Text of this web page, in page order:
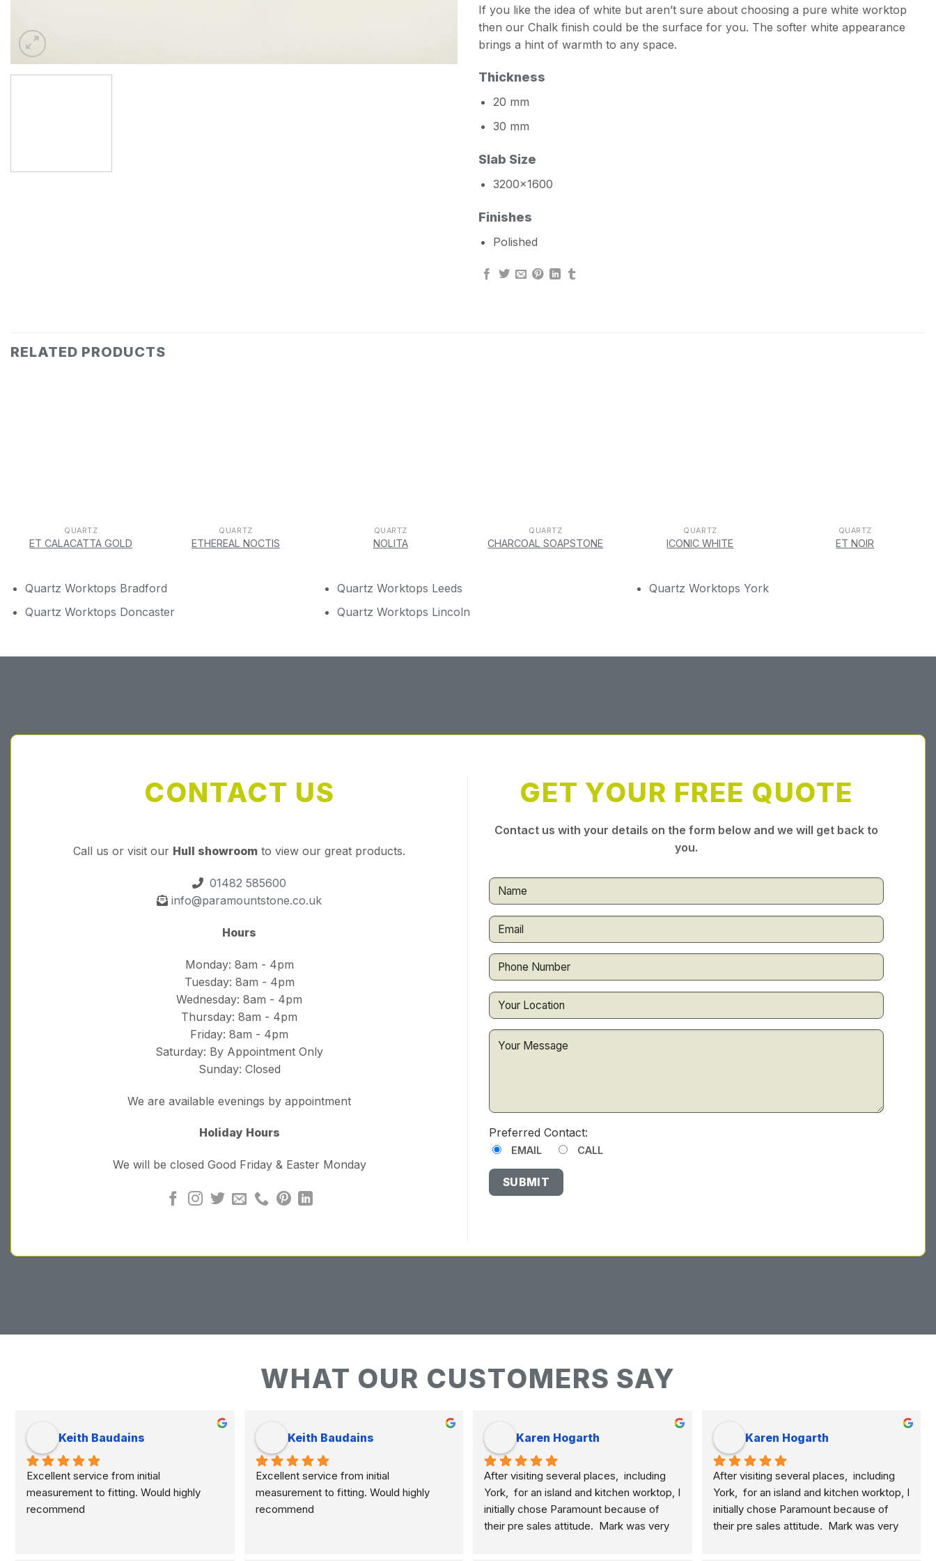
If you like the idea of white but aren’t sure about choosing a pure white worktop
then our Chalk finish could be the surface for you. The softer white appearance
brings a hint of warmth to any space.
Thickness
20 mm
30 mm
Slab Size
3200×1600
Finishes
Polished
RELATED PRODUCTS
QUARTZ
ET CALACATTA GOLD
QUARTZ
ETHEREAL NOCTIS
QUARTZ
NOLITA
QUARTZ
CHARCOAL SOAPSTONE
QUARTZ
ICONIC WHITE
QUARTZ
ET NOIR
Quartz Worktops Bradford
Quartz Worktops Doncaster
Quartz Worktops Leeds
Quartz Worktops Lincoln
Quartz Worktops York
CONTACT US
Call us or visit our Hull showroom to view our great products.
01482 585600
info@paramountstone.co.uk
Hours
Monday: 8am - 4pm
Tuesday: 8am - 4pm
Wednesday: 8am - 4pm
Thursday: 8am - 4pm
Friday: 8am - 4pm
Saturday: By Appointment Only
Sunday: Closed
We are available evenings by appointment
Holiday Hours
We will be closed Good Friday & Easter Monday
GET YOUR FREE QUOTE
Contact us with your details on the form below and we will get back to
you.
Preferred Contact:
EMAIL CALL
WHAT OUR CUSTOMERS SAY
Keith Baudains
Excellent service from initial
measurement to fitting. Would highly
recommend
Keith Baudains
Excellent service from initial
measurement to fitting. Would highly
recommend
Karen Hogarth
After visiting several places,  including
York,  for an island and kitchen worktop, I
initially chose Paramount because of
their pre sales attitude.  Mark was very
Karen Hogarth
After visiting several places,  including
York,  for an island and kitchen worktop, I
initially chose Paramount because of
their pre sales attitude.  Mark was very